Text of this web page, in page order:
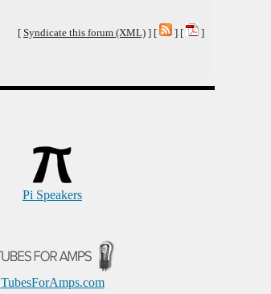
[ Syndicate this forum (XML) ] [ ] [ ]
Pi Speakers
TubesForAmps.com